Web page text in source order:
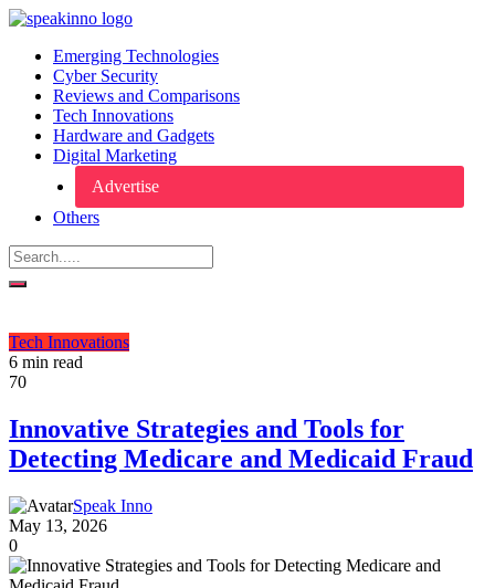
Emerging Technologies
Cyber Security
Reviews and Comparisons
Tech Innovations
Hardware and Gadgets
Digital Marketing
Advertise
Others
Tech Innovations
6 min read
70
Innovative Strategies and Tools for
Detecting Medicare and Medicaid Fraud
Speak Inno
May 13, 2026
0